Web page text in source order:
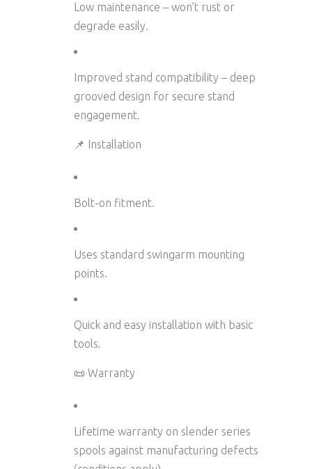
Low maintenance – won’t rust or
degrade easily.
Improved stand compatibility – deep
grooved design for secure stand
engagement.
📌 Installation
Bolt-on fitment.
Uses standard swingarm mounting
points.
Quick and easy installation with basic
tools.
📜 Warranty
Lifetime warranty on slender series
spools against manufacturing defects